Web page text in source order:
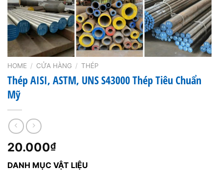
HOME / CỬA HÀNG / THÉP
Thép AISI, ASTM, UNS S43000 Thép Tiêu Chuẩn
Mỹ
20.000₫
DANH MỤC VẬT LIỆU